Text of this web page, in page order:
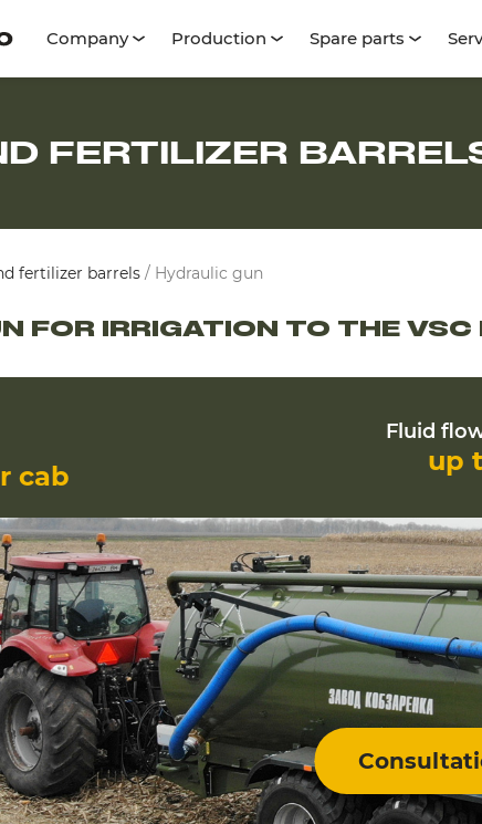
Company Production Spare parts
FERTILIZER
fertilizer barrels / Hydraulic gun
FOR IRRIGATION TO THE VSC
cab
Fluid
up